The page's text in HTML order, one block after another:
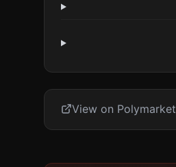
View on Polymarket